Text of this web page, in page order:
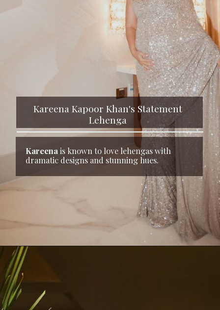
Kareena Kapoor Khan's Statement
Lehenga
Kareenais known to love lehengas with
dramatic designs and stunning hues.